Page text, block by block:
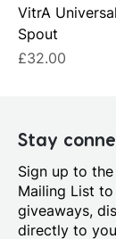
VitrA
Spout
Price
£32.00
Stay
Sign up to the
Mailing List
giveaways,
directly to